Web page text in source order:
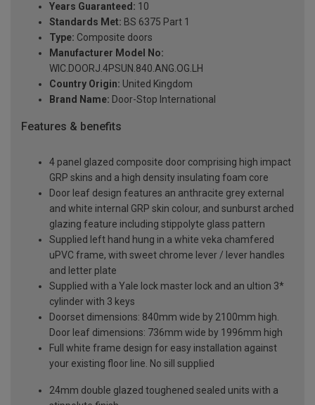
Years Guaranteed: 10
Standards Met: BS 6375 Part 1
Type: Composite doors
Manufacturer Model No:
WIC.DOORJ.4PSUN.840.ANG.OG.LH
Country Origin: United Kingdom
Brand Name: Door-Stop International
Features & benefits
4 panel glazed composite door comprising high impact
GRP skins and a high density insulating foam core
Door leaf design features an anthracite grey external
and white internal GRP skin colour, and sunburst arched
glazing feature including stippolyte glass pattern
Supplied left hand hung in a white veka chamfered
uPVC frame, with sweet chrome lever / lever handles
and letter plate
Supplied with a Yale lock master lock and an ultion 3*
cylinder with 3 keys
Doorset dimensions: 840mm wide by 2100mm high.
Door leaf dimensions: 736mm wide by 1996mm high
Full white frame design for easy installation against
your existing floor line. No sill supplied
24mm double glazed toughened sealed units with a